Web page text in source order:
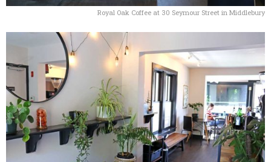
Royal Oak Coffee at 30 Seymour Street in Middlebury